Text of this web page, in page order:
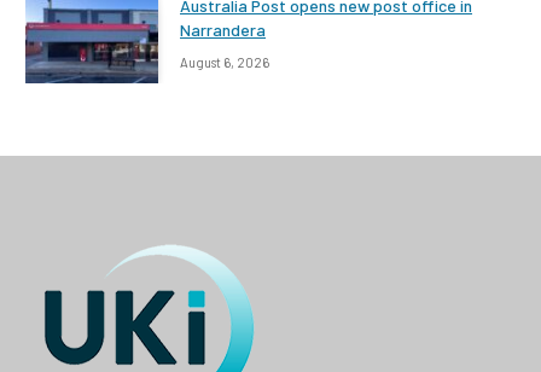
Australia Post opens new post office in
Narrandera
August 6, 2026